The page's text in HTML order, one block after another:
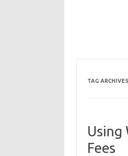
TAG
Using
Fees